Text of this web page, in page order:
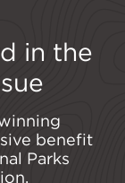
in the
benefit
Parks